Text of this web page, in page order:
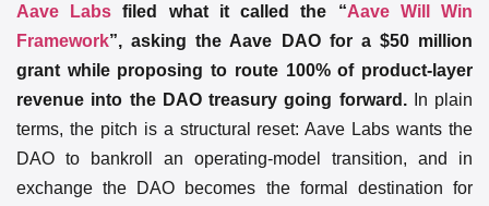
Aave Labs filed what it called the “Aave Will Win
Framework”, asking the Aave DAO for a $50 million
grant while proposing to route 100% of product-layer
revenue into the DAO treasury going forward.In plain
terms, the pitch is a structural reset: Aave Labs wants the
DAO to bankroll an operating-model transition, and in
exchange the DAO becomes the formal destination for